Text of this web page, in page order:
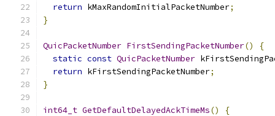
return kMaxRandomInitialPacketNumber;
}
QuicPacketNumber FirstSendingPacketNumber()
{
static const QuicPacketNumber
return kFirstSendingPacketNumber;
}
int64_t GetDefaultDelayedAckTimeMs()
{